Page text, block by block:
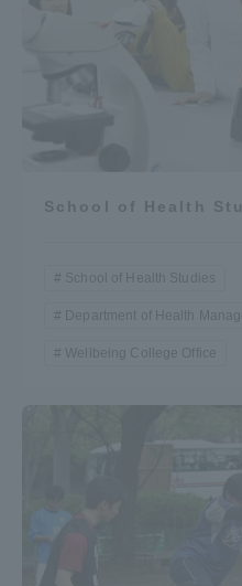
School of Health
School of Health Studies
Department of Health
Wellbeing College Office